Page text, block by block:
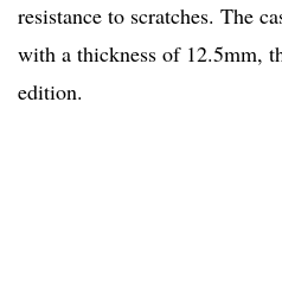
resistance to scratches. The
with a thickness of 12.5mm,
edition.